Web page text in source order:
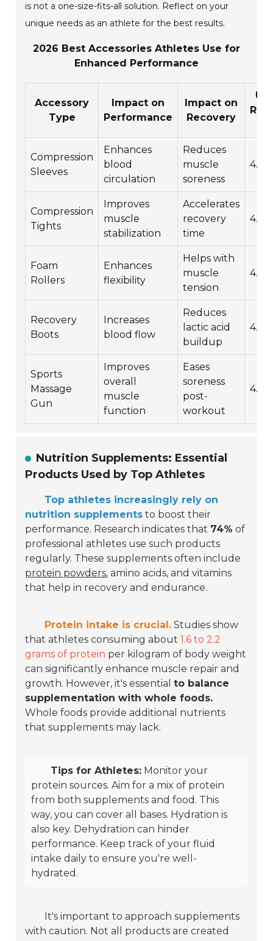
is not a one-size-fits-all solution. Reflect on your
unique needs as an athlete for the best results.
2026 Best Accessories Athletes Use for
Enhanced Performance
Accessory
Type
Impact on
Performance
Impact on
Recovery
Compression
Sleeves
Enhances
blood
circulation
Reduces
muscle
soreness
4.5
Compression
Tights
Improves
muscle
stabilization
Accelerates
recovery
time
4.7
Foam
Rollers
Enhances
flexibility
Helps with
muscle
tension
4.6
Recovery
Boots
Increases
blood flow
Reduces
lactic acid
buildup
4.8
Sports
Massage
Gun
Improves
overall
muscle
function
Eases
soreness
post-
workout
4.9
Nutrition Supplements: Essential
Products Used by Top Athletes
Top athletes increasingly rely on
nutrition supplements to boost their
performance. Research indicates that 74% of
professional athletes use such products
regularly. These supplements often include
protein powders, amino acids, and vitamins
that help in recovery and endurance.
Protein intake is crucial. Studies show
that athletes consuming about1.6 to 2.2
grams of protein per kilogram of body weight
can significantly enhance muscle repair and
growth. However, it's essentialto balance
supplementation with whole foods.
Whole foods provide additional nutrients
that supplements may lack.
Tips for Athletes: Monitor your
protein sources. Aim for a mix of protein
from both supplements and food. This
way, you can cover all bases. Hydration is
also key. Dehydration can hinder
performance. Keep track of your fluid
intake daily to ensure you're well-
hydrated.
It's important to approach supplements
with caution. Not all products are created